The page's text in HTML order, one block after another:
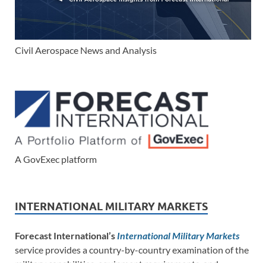
Civil Aerospace News and Analysis
A GovExec platform
INTERNATIONAL MILITARY MARKETS
Forecast International’s International Military Markets
service provides a country-by-country examination of the